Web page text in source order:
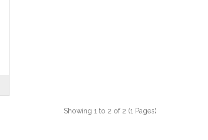
Showing 1 to 2 of 2 (1 Pages)